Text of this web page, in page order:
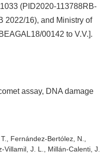
assay DNA damage
Fernández-Bertólez, N.,
Villamil, J. L., Millán-Calenti, J.
(PID2020-113788RB-
2022/16), and Ministry of
00142 to V.V.].